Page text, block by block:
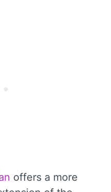
offers a more